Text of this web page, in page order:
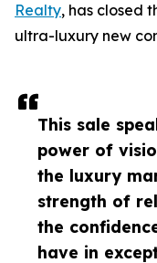
This sale
power of
the luxury
strength of
the
have in
Realty, has closed
ultra-luxury new